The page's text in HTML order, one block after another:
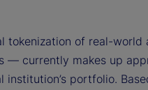
tokenization of real-world
— currently makes up
portfolio.